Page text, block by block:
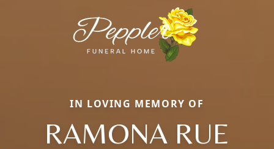
IN LOVING MEMORY OF
RAMONA RUE